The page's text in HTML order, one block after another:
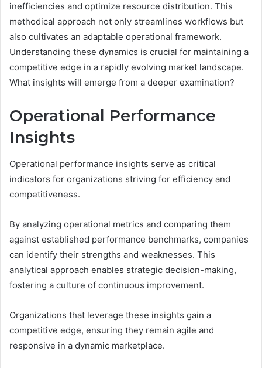
inefficiencies and optimize resource distribution. This
methodical approach not only streamlines workflows but
also cultivates an adaptable operational framework.
Understanding these dynamics is crucial for maintaining a
competitive edge in a rapidly evolving market landscape.
What insights will emerge from a deeper examination?
Operational Performance
Insights
Operational performance insights serve as critical
indicators for organizations striving for efficiency and
competitiveness.
By analyzing operational metrics and comparing them
against established performance benchmarks, companies
can identify their strengths and weaknesses. This
analytical approach enables strategic decision-making,
fostering a culture of continuous improvement.
Organizations that leverage these insights gain a
competitive edge, ensuring they remain agile and
responsive in a dynamic marketplace.